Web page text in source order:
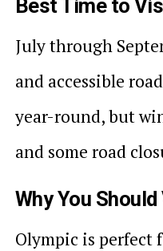
Best Time to
July through
and accessible
year-round, but
and some road
Why You
Olympic is perfect